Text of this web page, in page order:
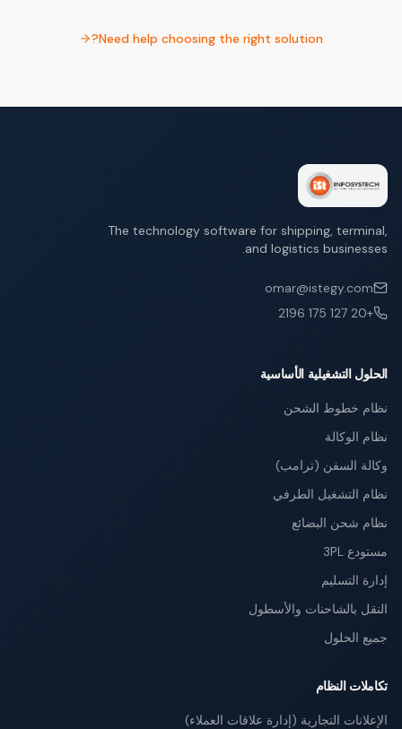
Need help choosing the right solution?
The technology software for shipping, terminal,
and logistics businesses.
omar@istegy.com
+20 127 175 2196
الحلول التشغيلية الأساسية
نظام خطوط الشحن
نظام الوكالة
وكالة السفن (ترامب)
نظام التشغيل الطرفي
نظام شحن البضائع
مستودع 3PL
إدارة التسليم
النقل بالشاحنات والأسطول
جميع الحلول
تكاملات النظام
الإعلانات التجارية (إدارة علاقات العملاء)